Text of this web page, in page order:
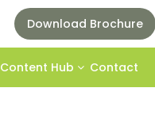
Download Brochure
Content Hub Contact